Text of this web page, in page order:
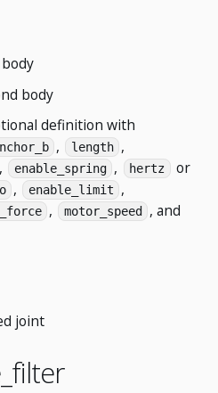
body
definition with
, length ,
, enable_spring , hertz or
, enable_limit ,
, motor_speed , and
joint